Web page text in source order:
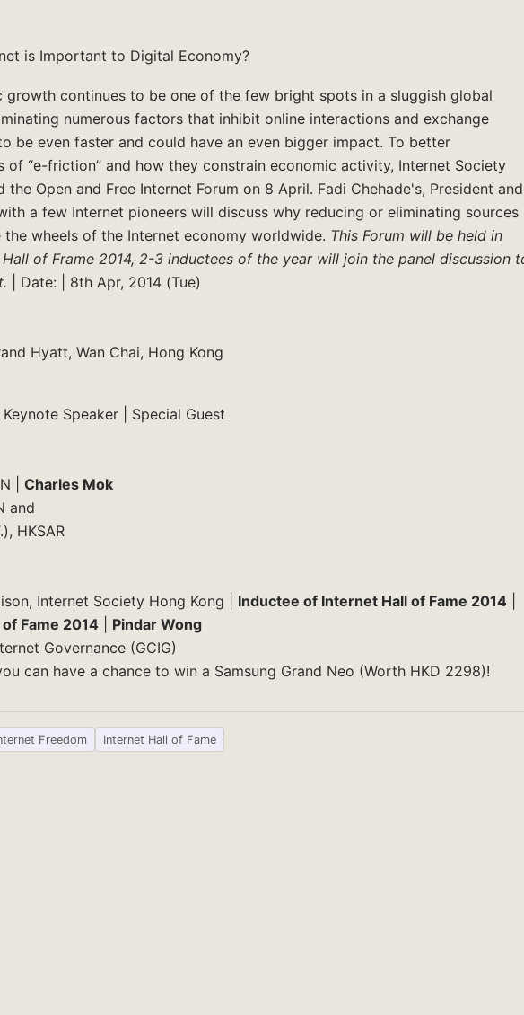
is Important to Digital Economy?
growth continues to be one of the few bright spots in a sluggish global
numerous factors that inhibit online interactions and exchange
be even faster and could have an even bigger impact. To better
of “e-friction” and how they constrain economic activity, Internet Society
the Open and Free Internet Forum on 8 April. Fadi Chehade's, President and
a few Internet pioneers will discuss why reducing or eliminating sources
wheels of the Internet economy worldwide. This Forum will be held in
of Frame 2014, 2-3 inductees of the year will join the panel discussion
| Date: | 8th Apr, 2014 (Tue)
Hyatt, Wan Chai, Hong Kong
| Keynote Speaker | Special Guest
| Charles Mok
and
HKSAR
Internet Society Hong Kong | Inductee of Internet Hall of Fame 2014
Fame 2014
Pindar Wong
Governance (GCIG)
can have a chance to win a Samsung Grand Neo (Worth HKD 2298)!
Freedom Internet Hall of Fame